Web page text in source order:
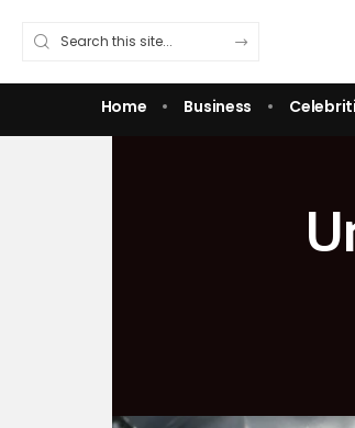
Home Business